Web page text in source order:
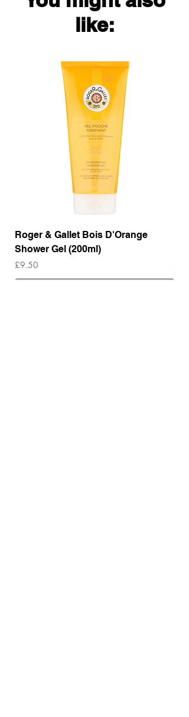
like:
Roger & Gallet Bois D'Orange
Shower Gel (200ml)
Price
£9.50